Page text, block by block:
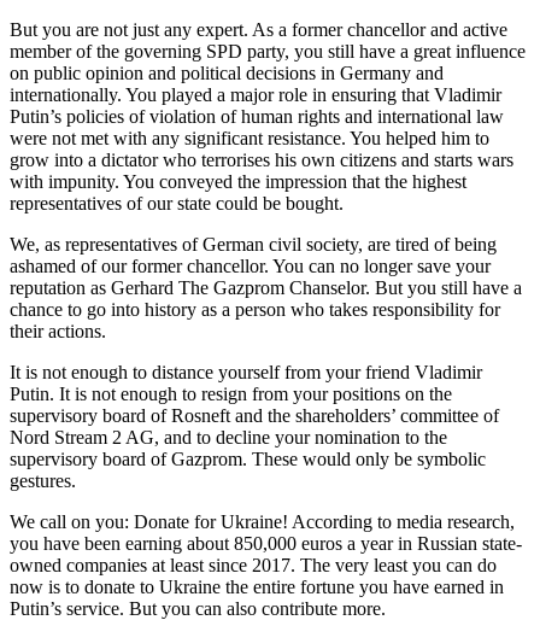
But you are not just any expert. As a former chancellor and active
member of the governing SPD party, you still have a great influence
on public opinion and political decisions in Germany and
internationally. You played a major role in ensuring that Vladimir
Putin’s policies of violation of human rights and international law
were not met with any significant resistance. You helped him to
grow into a dictator who terrorises his own citizens and starts wars
with impunity. You conveyed the impression that the highest
representatives of our state could be bought.
We, as representatives of German civil society, are tired of being
ashamed of our former chancellor. You can no longer save your
reputation as Gerhard The Gazprom Chanselor. But you still have a
chance to go into history as a person who takes responsibility for
their actions.
It is not enough to distance yourself from your friend Vladimir
Putin. It is not enough to resign from your positions on the
supervisory board of Rosneft and the shareholders’ committee of
Nord Stream 2 AG, and to decline your nomination to the
supervisory board of Gazprom. These would only be symbolic
gestures.
We call on you: Donate for Ukraine! According to media research,
you have been earning about 850,000 euros a year in Russian state-
owned companies at least since 2017. The very least you can do
now is to donate to Ukraine the entire fortune you have earned in
Putin’s service. But you can also contribute more.